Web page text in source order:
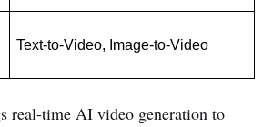
Text-to-Video, Image-to-Video
real-time AI video generation to